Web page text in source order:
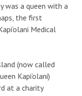
was a queen with a
the first
Medical
(now called
Kapi‘olani)
at a charity